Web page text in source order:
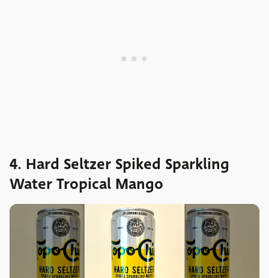
4. Hard Seltzer Spiked Sparkling
Water Tropical Mango